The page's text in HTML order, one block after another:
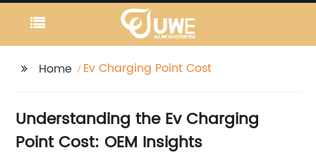
Home Ev Charging Point Cost
Understanding the Ev Charging
Point Cost: OEM Insights